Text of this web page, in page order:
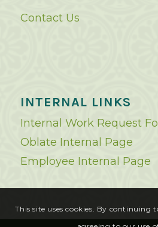
Contact Us
INTERNAL LINKS
Internal Work Request
Oblate Internal Page
Employee Internal Page
This site uses cookies. By continuing